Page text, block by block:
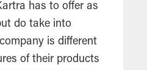
has to offer as
do take into
is different
of their products